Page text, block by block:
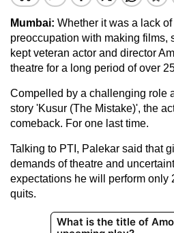
Mumbai: Whether it was a lack
preoccupation with making films,
kept veteran actor and director
theatre for a long period of over
Compelled by a challenging role
story 'Kusur (The Mistake)', the
comeback. For one last time.
Talking to PTI, Palekar said that
demands of theatre and
expectations he will perform only
quits.